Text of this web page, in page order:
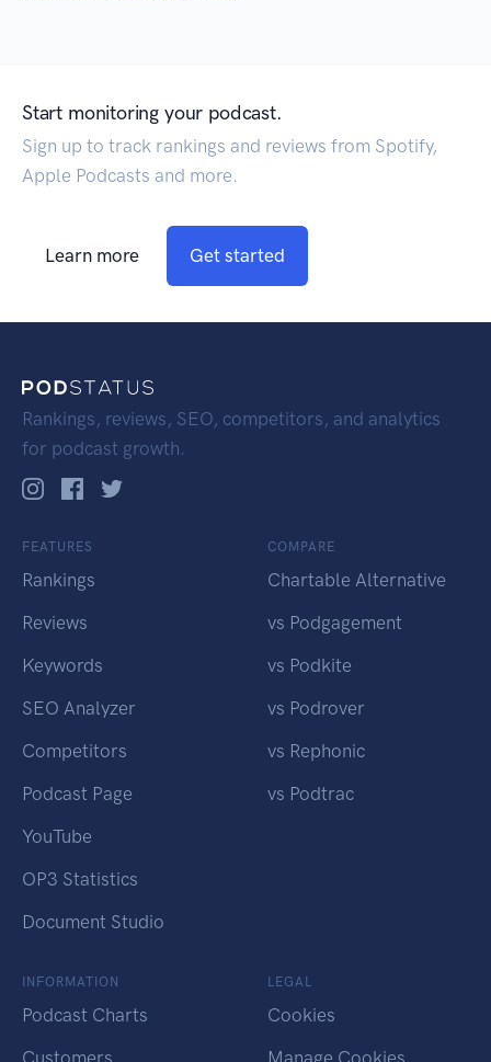
Start monitoring your podcast.
Sign up to track rankings and reviews from Spotify,
Apple Podcasts and more.
Learn more Get started
Rankings, reviews, SEO, competitors, and analytics
for podcast growth.
FEATURES
Rankings
Reviews
Keywords
SEO Analyzer
Competitors
Podcast Page
YouTube
OP3 Statistics
Document Studio
COMPARE
Chartable Alternative
vs Podgagement
vs Podkite
vs Podrover
vs Rephonic
vs Podtrac
INFORMATION
Podcast Charts
LEGAL
Cookies